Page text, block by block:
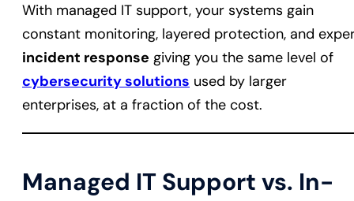
With managed IT support, your systems gain
constant monitoring, layered protection, and
incident response giving you the same level of
cybersecurity solutions used by larger
enterprises, at a fraction of the cost.
Managed IT Support vs. In-